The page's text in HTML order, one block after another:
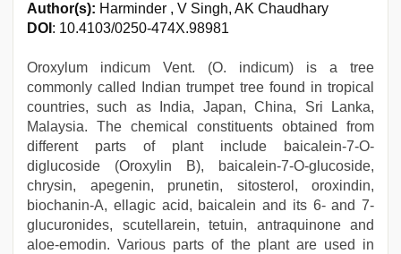
Author(s): Harminder , V Singh, AK Chaudhary
DOI : 10.4103/0250-474X.98981
Oroxylum indicum Vent. (O. indicum) is a tree
commonly called Indian trumpet tree found in tropical
countries, such as India, Japan, China, Sri Lanka,
Malaysia. The chemical constituents obtained from
different parts of plant include baicalein-7-O-
diglucoside (Oroxylin B), baicalein-7-O-glucoside,
chrysin, apegenin, prunetin, sitosterol, oroxindin,
biochanin-A, ellagic acid, baicalein and its 6- and 7-
glucuronides, scutellarein, tetuin, antraquinone and
aloe-emodin. Various parts of the plant are used in